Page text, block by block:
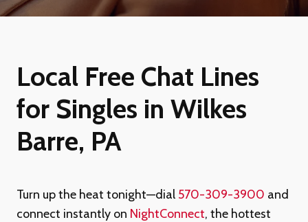
Local Free Chat Lines
for Singles in Wilkes
Barre, PA
Turn up the heat tonight—dial 570-309-3900 and
connect instantly on NightConnect, the hottest